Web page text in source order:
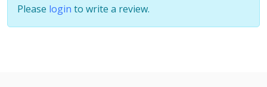
Please login to write a review.